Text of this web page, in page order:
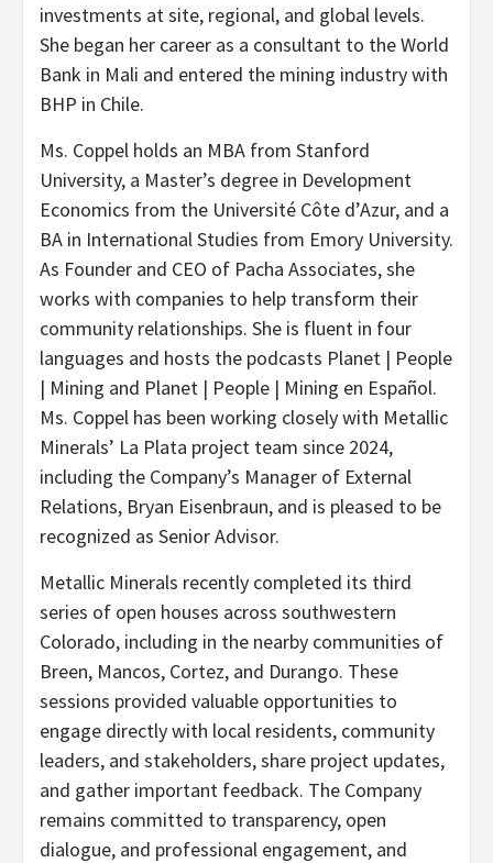
investments at site, regional, and global levels.
She began her career as a consultant to the World
Bank in Mali and entered the mining industry with
BHP in Chile.
Ms. Coppel holds an MBA from Stanford
University, a Master’s degree in Development
Economics from the Université Côte d’Azur, and a
BA in International Studies from Emory University.
As Founder and CEO of Pacha Associates, she
works with companies to help transform their
community relationships. She is fluent in four
languages and hosts the podcasts Planet | People
| Mining and Planet | People | Mining en Español.
Ms. Coppel has been working closely with Metallic
Minerals’ La Plata project team since 2024,
including the Company’s Manager of External
Relations, Bryan Eisenbraun, and is pleased to be
recognized as Senior Advisor.
Metallic Minerals recently completed its third
series of open houses across southwestern
Colorado, including in the nearby communities of
Breen, Mancos, Cortez, and Durango. These
sessions provided valuable opportunities to
engage directly with local residents, community
leaders, and stakeholders, share project updates,
and gather important feedback. The Company
remains committed to transparency, open
dialogue, and professional engagement, and